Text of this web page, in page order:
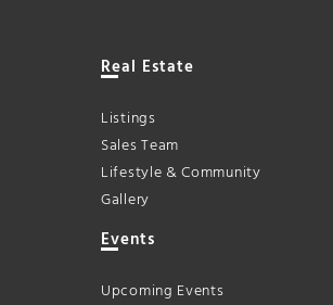
Real Estate
Listings
Sales Team
Lifestyle & Community
Gallery
Events
Upcoming Events